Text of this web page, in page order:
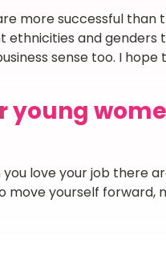
more successful than
ethnicities and genders
sense too. I hope
young
love your job there
move yourself forward,